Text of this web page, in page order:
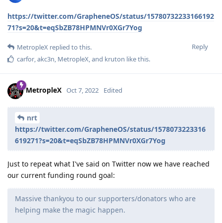
https://twitter.com/GrapheneOS/status/15780732233166192
71?s=20&t=eqSbZB78HPMNVr0XGr7Yog
Reply
MetropleX replied to this.
carfor akc3n MetropleX , and kruton like this.
MetropleX Oct 7, 2022 Edited
nrt
https://twitter.com/GrapheneOS/status/1578073223316
619271?s=20&t=eqSbZB78HPMNVr0XGr7Yog
Just to repeat what I've said on Twitter now we have reached
our current funding round goal:
Massive thankyou to our supporters/donators who are
helping make the magic happen.